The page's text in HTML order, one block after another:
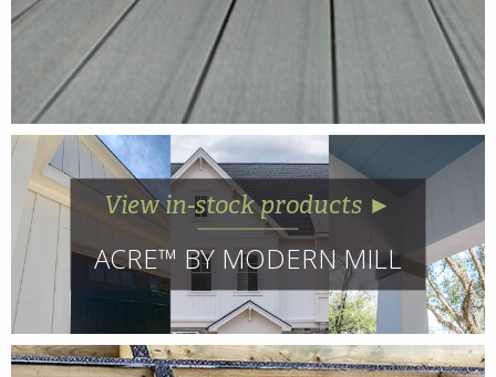
View in-stock products ►
ACRE™ BY MODERN MILL